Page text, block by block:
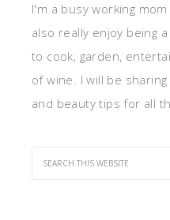
I'm a busy working
also really enjoy being
to cook, garden,
of wine. I will be
and beauty tips for all